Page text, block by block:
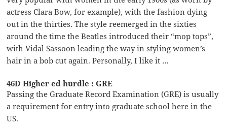
actress Clara Bow, for example), with the fashion dying
out in the thirties. The style reemerged in the sixties
around the time the Beatles introduced their “mop tops”,
with Vidal Sassoon leading the way in styling women’s
hair in a bob cut again. Personally, I like it …
46D Higher ed hurdle : GRE
Passing the Graduate Record Examination (GRE) is usually
a requirement for entry into graduate school here in the
US.